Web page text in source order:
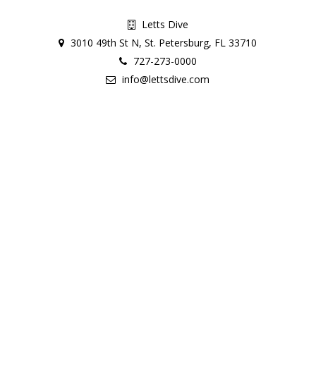
Letts Dive
3010 49th St N, St. Petersburg, FL 33710
727-273-0000
info@lettsdive.com